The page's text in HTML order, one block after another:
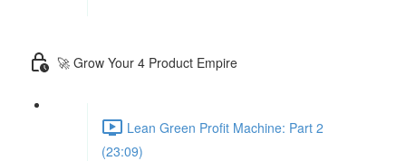
🚀 Grow Your 4 Product Empire
Lean Green Profit Machine: Part 2
(23:09)